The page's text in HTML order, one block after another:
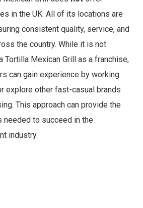
in the UK. All of its locations are
consistent quality, service, and
the country. While it is not
Tortilla Mexican Grill as a franchise,
can gain experience by working
explore other fast-casual brands
This approach can provide the
needed to succeed in the
industry.